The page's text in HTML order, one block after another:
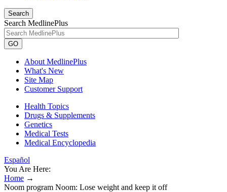
Search
Search MedlinePlus
GO
About MedlinePlus
What's New
Site Map
Customer Support
Health Topics
Drugs & Supplements
Genetics
Medical Tests
Medical Encyclopedia
Español
You Are Here:
Home →
Noom program Noom: Lose weight and keep it off